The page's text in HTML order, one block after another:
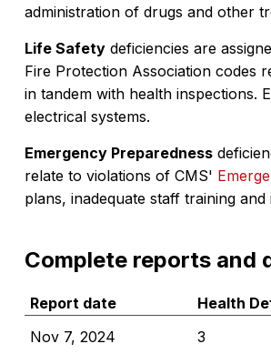
administration of drugs and other
Life Safety deficiencies are
Fire Protection Association codes
in tandem with health inspections.
electrical systems.
Emergency Preparedness
relate to violations of CMS'
plans, inadequate staff training
Complete reports and
Report date Health
Nov 7, 2024
3